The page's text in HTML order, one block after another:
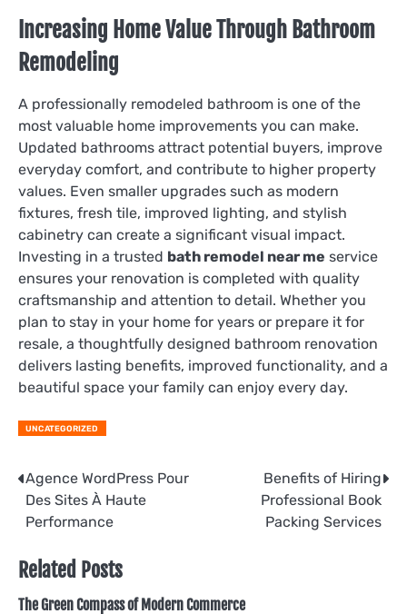
Increasing Home Value Through Bathroom
Remodeling
A professionally remodeled bathroom is one of the
most valuable home improvements you can make.
Updated bathrooms attract potential buyers, improve
everyday comfort, and contribute to higher property
values. Even smaller upgrades such as modern
fixtures, fresh tile, improved lighting, and stylish
cabinetry can create a significant visual impact.
Investing in a trusted bath remodel near me service
ensures your renovation is completed with quality
craftsmanship and attention to detail. Whether you
plan to stay in your home for years or prepare it for
resale, a thoughtfully designed bathroom renovation
delivers lasting benefits, improved functionality, and a
beautiful space your family can enjoy every day.
UNCATEGORIZED
Post
navigation
Agence WordPress Pour
Des Sites À Haute
Performance
Benefits of Hiring
Professional Book
Packing Services
Related Posts
The Green Compass of Modern Commerce